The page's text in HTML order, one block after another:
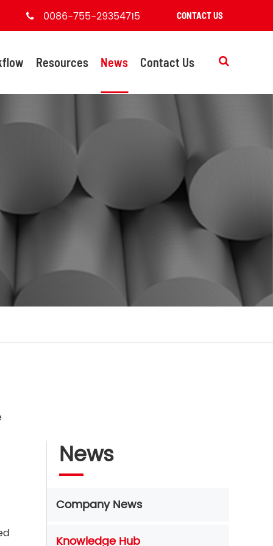
CONTACT US
0086-755-29354715
Resources News Contact Us
News
Company News
Knowledge Hub